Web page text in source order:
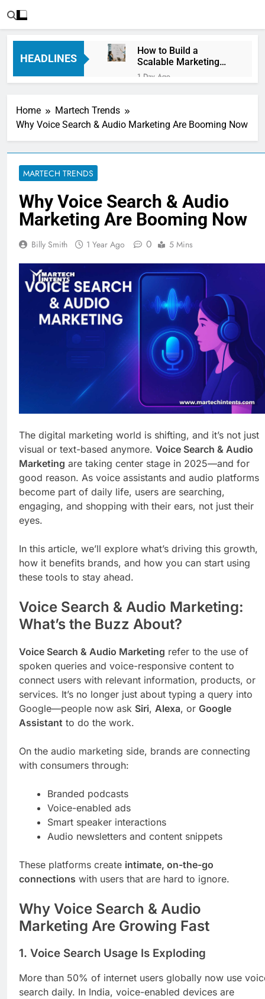
HEADLINES
How to Build a
Scalable Marketing
Operations
Framework
1 Day Ago
Customer Experiences
Server-Side Tracking
vs Client-Side
Tracking: Which Is
3 Days Ago
Know
6 Days Ago
CRM Best Practices for
Better Customer
Relationships: A
Complete Guide
Building a Content
Business Growth
6 Days Ago
Why Every Business
Needs a Marketing
Technology Audit
1 Week Ago
AI-First Search: The
New Rules of Digital
Discovery
1 Week Ago
Customer Signals and
Digital Buying Behavior:
Everything You Need to
Know
1 Week Ago
Structured Data and
SEO: Everything You
Home
Martech Trends
Why Voice Search & Audio Marketing Are Booming Now
MARTECH TRENDS
Why Voice Search & Audio
Marketing Are Booming Now
Billy Smith 1 Year Ago 0 5 Mins
The digital marketing world is shifting, and it’s not just
visual or text-based anymore. Voice Search & Audio
Marketing are taking center stage in 2025—and for
good reason. As voice assistants and audio platforms
become part of daily life, users are searching,
engaging, and shopping with their ears, not just their
eyes.
In this article, we’ll explore what’s driving this growth,
how it benefits brands, and how you can start using
these tools to stay ahead.
Voice Search & Audio Marketing:
What’s the Buzz About?
Voice Search & Audio Marketing refer to the use of
spoken queries and voice-responsive content to
connect users with relevant information, products, or
services. It’s no longer just about typing a query into
Google—people now ask Siri, Alexa, or Google
Assistant to do the work.
On the audio marketing side, brands are connecting
with consumers through:
Branded podcasts
Voice-enabled ads
Smart speaker interactions
Audio newsletters and content snippets
These platforms create intimate, on-the-go
connections with users that are hard to ignore.
Why Voice Search & Audio
Marketing Are Growing Fast
1. Voice Search Usage Is Exploding
More than 50% of internet users globally now use
search daily. In India, voice-enabled devices are